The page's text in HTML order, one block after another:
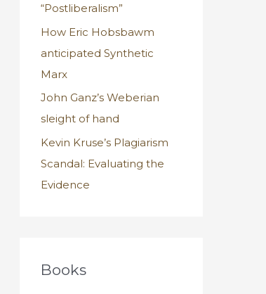
“Postliberalism”
How Eric Hobsbawm
anticipated Synthetic
Marx
John Ganz’s Weberian
sleight of hand
Kevin Kruse’s Plagiarism
Scandal: Evaluating the
Evidence
Books